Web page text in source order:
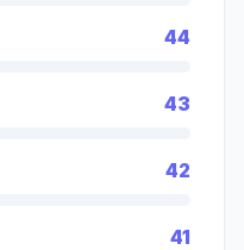
44
43
42
41